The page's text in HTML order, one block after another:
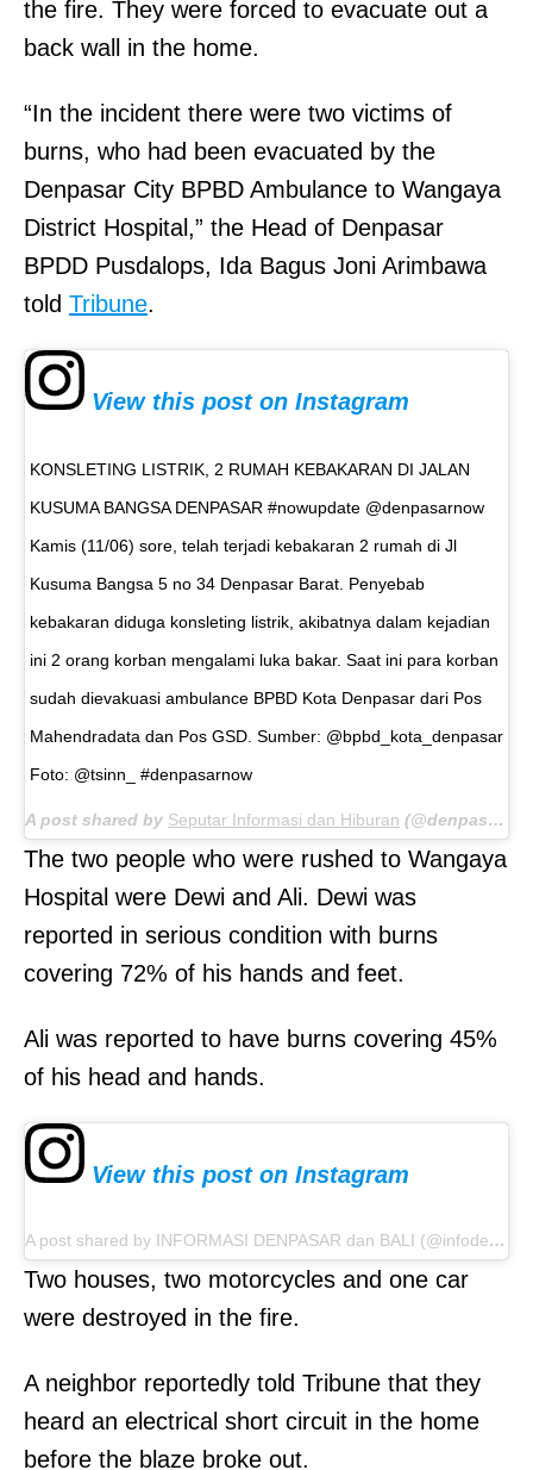
the fire. They were forced to evacuate out a
back wall in the home.
“In the incident there were two victims of
burns, who had been evacuated by the
Denpasar City BPBD Ambulance to Wangaya
District Hospital,” the Head of Denpasar
BPDD Pusdalops, Ida Bagus Joni Arimbawa
told Tribune.
View this post on Instagram
KONSLETING LISTRIK, 2 RUMAH KEBAKARAN DI JALAN
KUSUMA BANGSA DENPASAR #nowupdate @denpasarnow
Kamis (11/06) sore, telah terjadi kebakaran 2 rumah di Jl
Kusuma Bangsa 5 no 34 Denpasar Barat. Penyebab
kebakaran diduga konsleting listrik, akibatnya dalam kejadian
ini 2 orang korban mengalami luka bakar. Saat ini para korban
sudah dievakuasi ambulance BPBD Kota Denpasar dari Pos
Mahendradata dan Pos GSD. Sumber: @bpbd_kota_denpasar
Foto: @tsinn_ #denpasarnow
A post shared by Seputar Informasi dan Hiburan (@denpasarnow) on
The two people who were rushed to Wangaya
Hospital were Dewi and Ali. Dewi was
reported in serious condition with burns
covering 72% of his hands and feet.
Ali was reported to have burns covering 45%
of his head and hands.
View this post on Instagram
A post shared by INFORMASI DENPASAR dan BALI (@infodenpasar)
Two houses, two motorcycles and one car
were destroyed in the fire.
A neighbor reportedly told Tribune that they
heard an electrical short circuit in the home
before the blaze broke out.